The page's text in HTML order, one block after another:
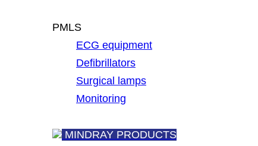
PMLS
ECG equipment
Defibrillators
Surgical lamps
Monitoring
MINDRAY PRODUCTS